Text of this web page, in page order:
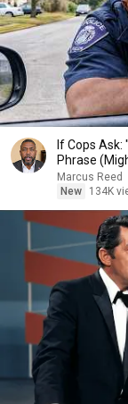
If Cops Ask:
Phrase
Marcus Reed
New
134K